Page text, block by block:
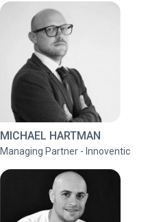
MICHAEL HARTMAN
Managing Partner - Innoventic